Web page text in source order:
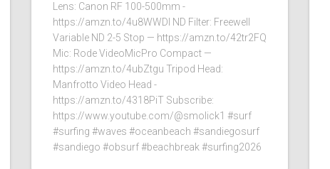
Lens: Canon RF 100-500mm -
https://amzn.to/4u8WWDI ND Filter: Freewell
Variable ND 2-5 Stop — https://amzn.to/42tr2FQ
Mic: Rode VideoMicPro Compact —
https://amzn.to/4ubZtgu Tripod Head:
Manfrotto Video Head -
https://amzn.to/4318PiT Subscribe:
https://www.youtube.com/@smolick1 #surf
#surfing #waves #oceanbeach #sandiegosurf
#sandiego #obsurf #beachbreak #surfing2026